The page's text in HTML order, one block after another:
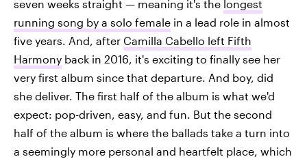
seven weeks straight — meaning it's the longest
running song by a solo female in a lead role in almost
five years. And, after Camilla Cabello left Fifth
Harmony back in 2016, it's exciting to finally see her
very first album since that departure. And boy, did
she deliver. The first half of the album is what we'd
expect: pop-driven, easy, and fun. But the second
half of the album is where the ballads take a turn into
a seemingly more personal and heartfelt place, which